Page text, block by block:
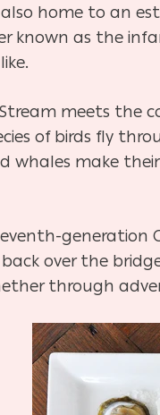
home to an
known as the
meets the
of birds fly
make
generation
over the
through